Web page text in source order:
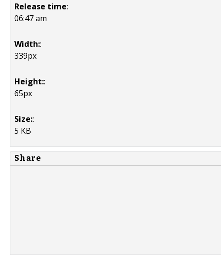
Release time:
06:47 am
Width::
339px
Height::
65px
Size::
5 KB
Share